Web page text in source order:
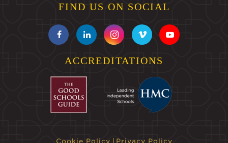
FIND US ON SOCIAL
ACCREDITATIONS
Cookie Policy Privacy Policy